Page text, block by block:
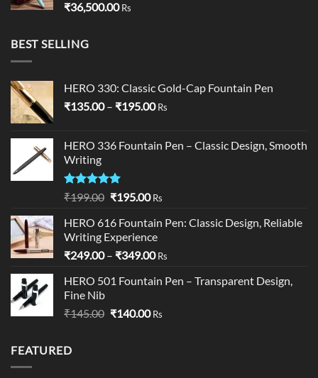
₹36,500.00 Rs
BEST SELLING
HERO 330: Classic Gold-Cap Fountain Pen
₹135.00 – ₹195.00Price
through
Rs
HERO 336 Fountain Pen – Classic Design, Smooth
Writing
Rated5.00
₹199.00 Original
was:
₹199.00.
₹195.00Current
is:
₹195.00.
Rs
HERO 616 Fountain Pen: Classic Design, Reliable
Writing Experience
₹249.00 – ₹349.00Price
₹249.00
₹349.00
Rs
HERO 501 Fountain Pen – Transparent Design,
Fine Nib
₹145.00 Original
₹140.00Current
Rs
FEATURED